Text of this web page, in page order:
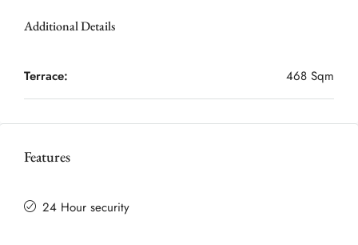
Additional Details
Terrace: 468 Sqm
Features
24 Hour security